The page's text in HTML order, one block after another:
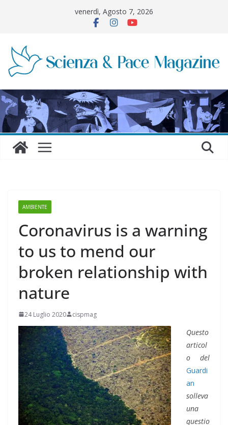
venerdì, Agosto 7, 2026
AMBIENTE
Coronavirus is a warning
to us to mend our
broken relationship with
nature
24 Luglio 2020 cispmag
Questo
articol
o del
Guardi
an
solleva
una
questio